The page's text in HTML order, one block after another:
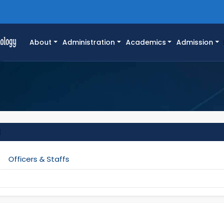
About Administration Academics Admission
Officers & Staffs